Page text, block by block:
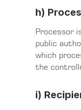
h)
Processor
public
which
the
i)